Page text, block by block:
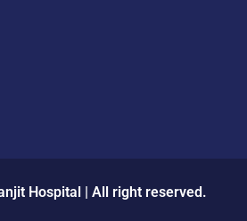
Hospital | All right reserved.